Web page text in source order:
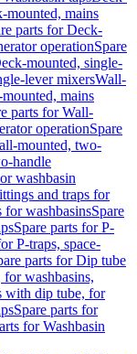
mounted, mains
parts for Deck-
operationSpare
mounted, single-
lever mixersWall-
mains
parts for Wall-
operationSpare
mounted, two-
handle
washbasin
and traps for
for washbasinsSpare
Spare parts for P-
P-traps, space-
parts for Dip tube
washbasins,
with dip tube, for
Spare parts for
for Washbasin